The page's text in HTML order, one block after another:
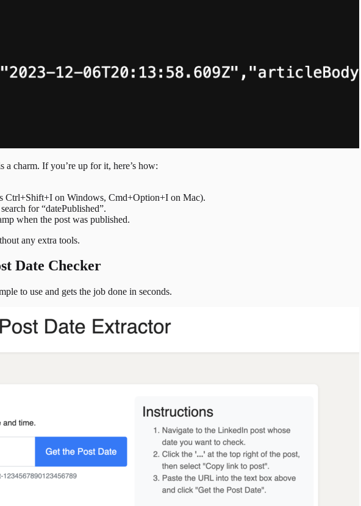
charm. If you’re up for it, here’s how:
Ctrl+Shift+I on Windows, Cmd+Option+I on Mac).
for “datePublished”.
when the post was published.
any extra tools.
Date Checker
to use and gets the job done in seconds.